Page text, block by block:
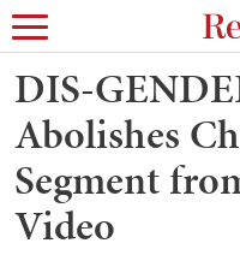
DIS-
Abolishes
Segment
Video